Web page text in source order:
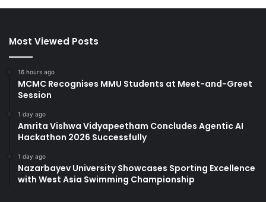
Most Viewed Posts
16 hours ago
MCMC Recognises MMU Students at Meet-and-Greet
Session
1 day ago
Amrita Vishwa Vidyapeetham Concludes Agentic AI
Hackathon 2026 Successfully
1 day ago
Nazarbayev University Showcases Sporting Excellence
with West Asia Swimming Championship